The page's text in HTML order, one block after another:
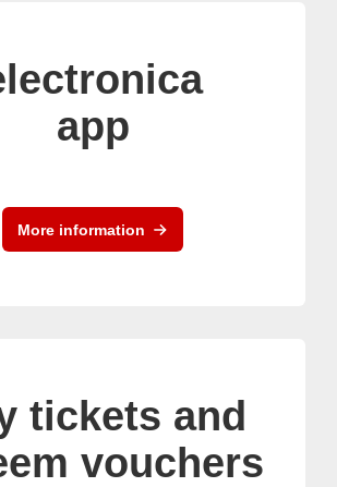
app
More information
tickets and
vouchers